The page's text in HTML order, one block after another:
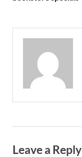
Leave a Reply